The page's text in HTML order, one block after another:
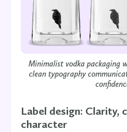
Minimalist vodka packaging
clean typography
Label design: Clarity,
character